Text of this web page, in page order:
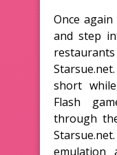
Once
and step
short
Flash
through
emulation